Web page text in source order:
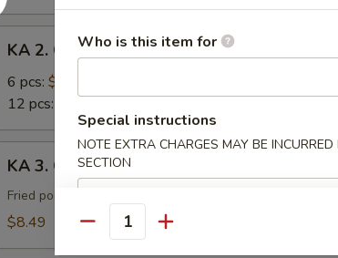
Roll
Crab
Rangoon
KA 2. Crab Rangoon
6 pcs: $7.29
12 pcs:
Gyoza
(8)
KA 3. Gyoza (8)
Fried pork dumpling
$8.49
Who is this item for
Special instructions
NOTE EXTRA CHARGES MAY BE
SECTION
Quantity